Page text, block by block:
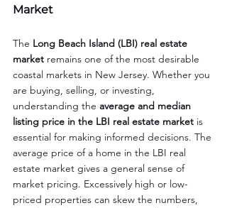
Market
The Long Beach Island (LBI) real estate
market remains one of the most desirable
coastal markets in New Jersey. Whether you
are buying, selling, or investing,
understanding the average and median
listing price in the LBI real estate market is
essential for making informed decisions. The
average price of a home in the LBI real
estate market gives a general sense of
market pricing. Excessively high or low-
priced properties can skew the numbers,